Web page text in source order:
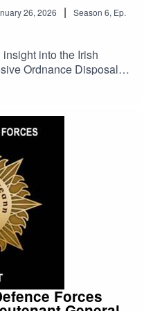
26, 2026 | Season 6, Ep.
into the Irish
Ordnance Disposal
in Exercise Northern
skills,
and operational
a team performance
Forces EOD Team
Team for 2025.
Forces